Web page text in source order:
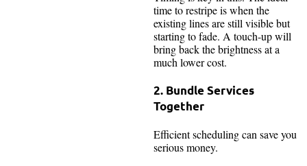
time to restripe is when the
existing lines are still visible but
starting to fade. A touch-up will
bring back the brightness at a
much lower cost.
2. Bundle Services
Together
Efficient scheduling can save you
serious money.